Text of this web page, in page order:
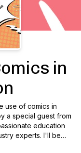
in
use of comics in
a special guest from
education
experts. I'll be
in the search for